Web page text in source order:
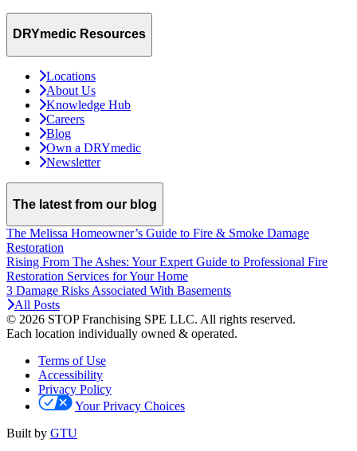
DRYmedic Resources
Locations
About Us
Knowledge Hub
Careers
Blog
Own a DRYmedic
Newsletter
The latest from our blog
The Melissa Homeowner’s Guide to Fire & Smoke Damage
Restoration
Rising From The Ashes: Your Expert Guide to Professional Fire
Restoration Services for Your Home
3 Damage Risks Associated With Basements
All Posts
© 2026 STOP Franchising SPE LLC. All rights reserved.
Each location individually owned & operated.
Terms of Use
Accessibility
Privacy Policy
Your Privacy Choices
Built by GTU